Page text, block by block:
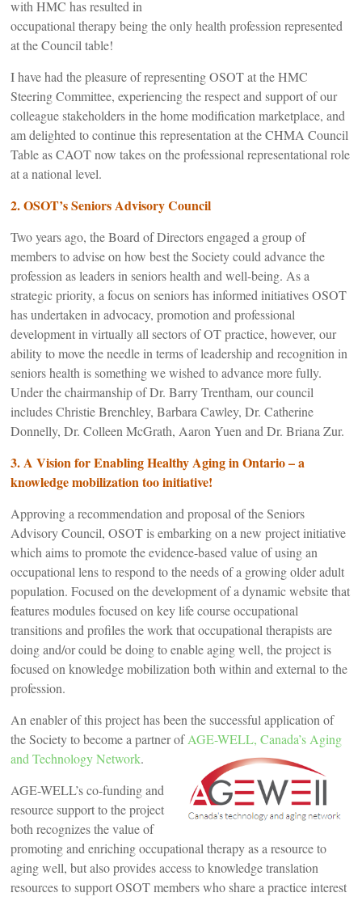
with HMC has resulted in
occupational therapy being the only health profession represented
at the Council table!
I have had the pleasure of representing OSOT at the HMC
Steering Committee, experiencing the respect and support of our
colleague stakeholders in the home modification marketplace, and
am delighted to continue this representation at the CHMA Council
Table as CAOT now takes on the professional representational role
at a national level.
2. OSOT’s Seniors Advisory Council
Two years ago, the Board of Directors engaged a group of
members to advise on how best the Society could advance the
profession as leaders in seniors health and well-being. As a
strategic priority, a focus on seniors has informed initiatives OSOT
has undertaken in advocacy, promotion and professional
development in virtually all sectors of OT practice, however, our
ability to move the needle in terms of leadership and recognition in
seniors health is something we wished to advance more fully.
Under the chairmanship of Dr. Barry Trentham, our council
includes Christie Brenchley, Barbara Cawley, Dr. Catherine
Donnelly, Dr. Colleen McGrath, Aaron Yuen and Dr. Briana Zur.
3.A Vision for Enabling Healthy Aging in Ontario – a
knowledge mobilization too initiative!
Approving a recommendation and proposal of the Seniors
Advisory Council, OSOT is embarking on a new project initiative
which aims to promote the evidence-based value of using an
occupational lens to respond to the needs of a growing older adult
population. Focused on the development of a dynamic website that
features modules focused on key life course occupational
transitions and profiles the work that occupational therapists are
doing and/or could be doing to enable aging well, the project is
focused on knowledge mobilization both within and external to the
profession.
An enabler of this project has been the successful application of
the Society to become a partner ofAGE-WELL, Canada’s Aging
and Technology Network.
AGE-WELL’s co-funding and
resource support to the project
both recognizes the value of
promoting and enriching occupational therapy as a resource to
aging well, but also provides access to knowledge translation
resources to support OSOT members who share a practice interest